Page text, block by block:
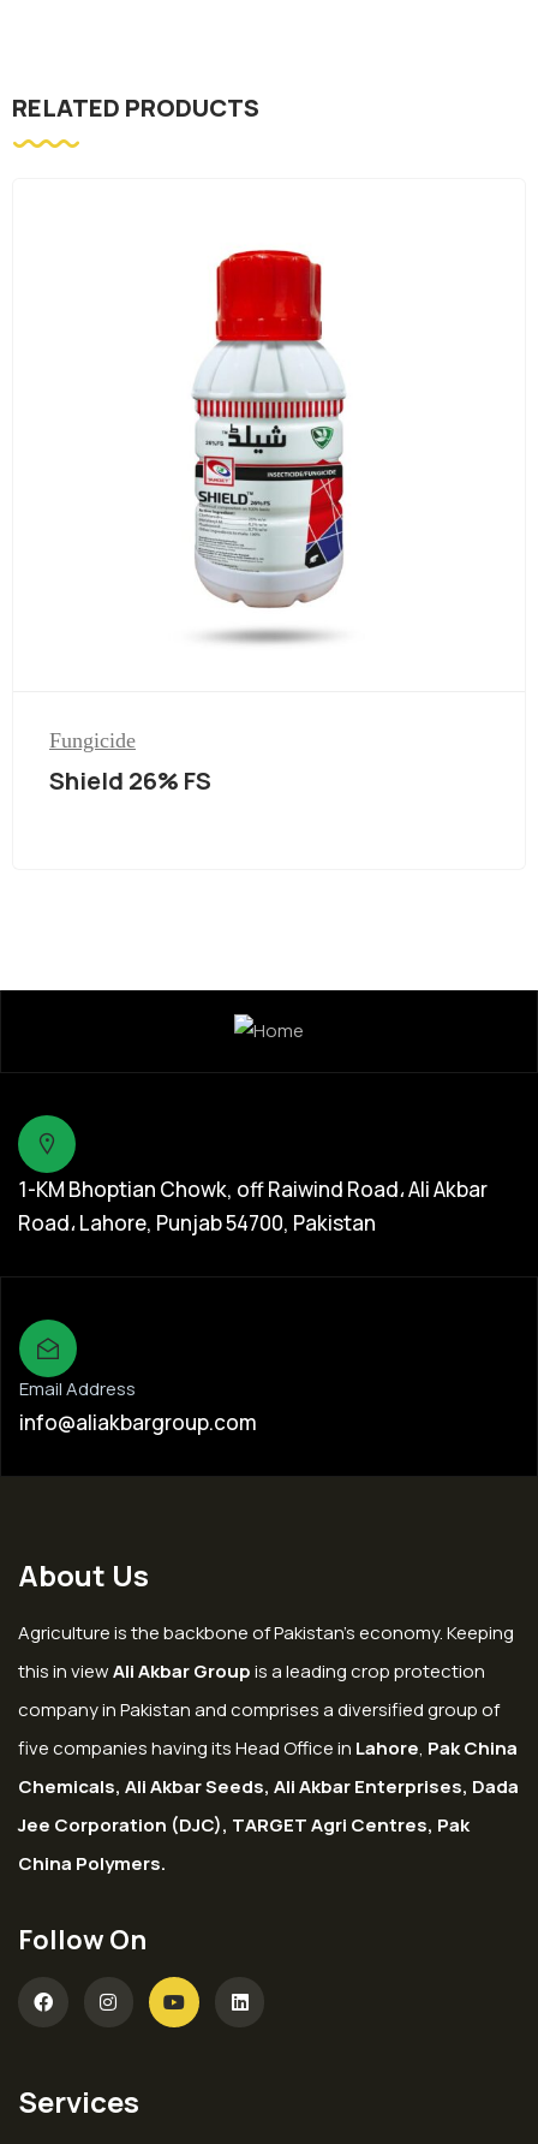
RELATED PRODUCTS
Fungicide
Shield 26% FS
1-KM Bhoptian Chowk, off Raiwind Road، Ali Akbar
Road، Lahore, Punjab 54700, Pakistan
Email Address
info@aliakbargroup.com
About Us
Agriculture is the backbone of Pakistan’s economy. Keeping
this in viewAli Akbar Groupis a leading crop protection
company in Pakistan and comprises a diversified group of
five companies having its Head Office in Lahore, Pak China
Chemicals, Ali Akbar Seeds, Ali Akbar Enterprises, Dada
Jee Corporation (DJC), TARGET Agri Centres, Pak
China Polymers.
Follow On
Services